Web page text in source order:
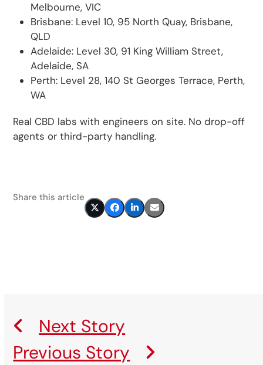
Melbourne, VIC
Brisbane: Level 10, 95 North Quay, Brisbane,
QLD
Adelaide: Level 30, 91 King William Street,
Adelaide, SA
Perth: Level 28, 140 St Georges Terrace, Perth,
WA
Real CBD labs with engineers on site. No drop-off
agents or third-party handling.
Share this article
Next Story
Previous Story